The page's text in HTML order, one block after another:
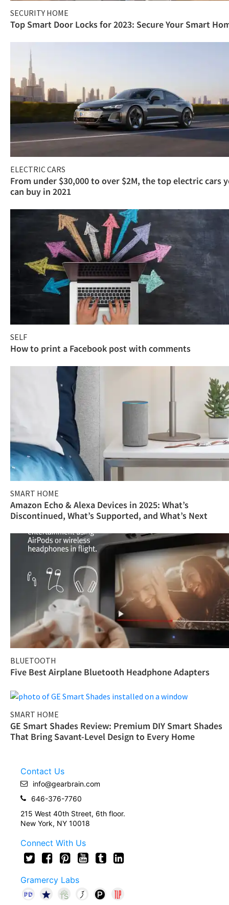
SECURITY HOME
Top Smart Door Locks for 2023: Secure Your Smart
ELECTRIC CARS
From under $30,000 to over $2M, the top electric cars
can buy in 2021
SELF
How to print a Facebook post with comments
SMART HOME
Amazon Echo & Alexa Devices in 2025: What’s
Discontinued, What’s Supported, and What’s Next
BLUETOOTH
Five Best Airplane Bluetooth Headphone Adapters
SMART HOME
GE Smart Shades Review: Premium DIY Smart Shades
That Bring Savant-Level Design to Every Home
Contact Us
info@gearbrain.com
646-376-7760
215 West 40th Street, 6th floor.
New York, NY 10018
Connect With Us
Gramercy Labs